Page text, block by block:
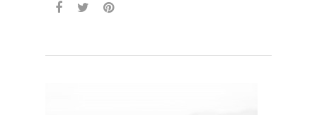
Hit enter to search or ESC to close